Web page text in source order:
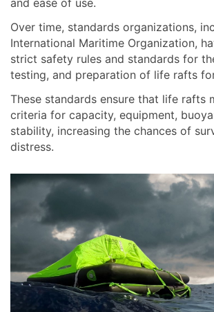
and ease of use.
Over time, standards organizations,
International Maritime Organization,
strict safety rules and standards for
testing, and preparation of life rafts
These standards ensure that life rafts
criteria for capacity, equipment,
stability, increasing the chances of
distress.